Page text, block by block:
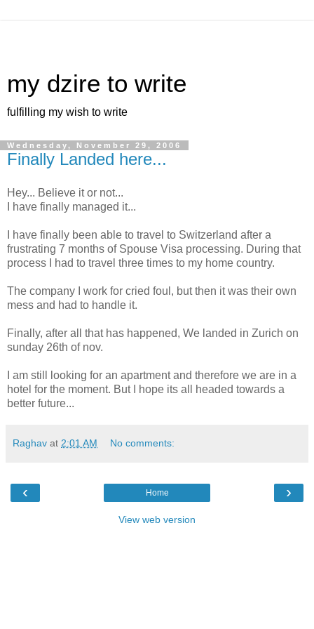
my dzire to write
fulfilling my wish to write
Wednesday, November 29, 2006
Finally Landed here...
Hey... Believe it or not...
I have finally managed it...
I have finally been able to travel to Switzerland after a
frustrating 7 months of Spouse Visa processing. During that
process I had to travel three times to my home country.
The company I work for cried foul, but then it was their own
mess and had to handle it.
Finally, after all that has happened, We landed in Zurich on
sunday 26th of nov.
I am still looking for an apartment and therefore we are in a
hotel for the moment. But I hope its all headed towards a
better future...
Raghav at 2:01 AM No comments:
‹ ›
Home
View web version